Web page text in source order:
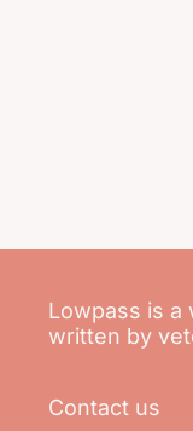
Lowpass is a
written by
Contact us